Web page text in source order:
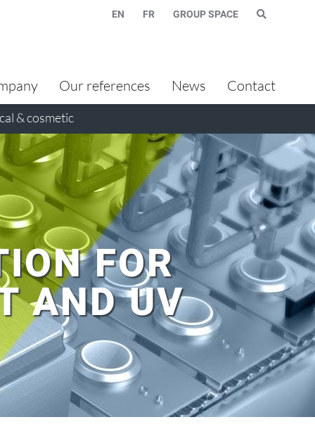
EN FR GROUP SPACE
& cosmetic
Our references News Contact
FOR
AND UV